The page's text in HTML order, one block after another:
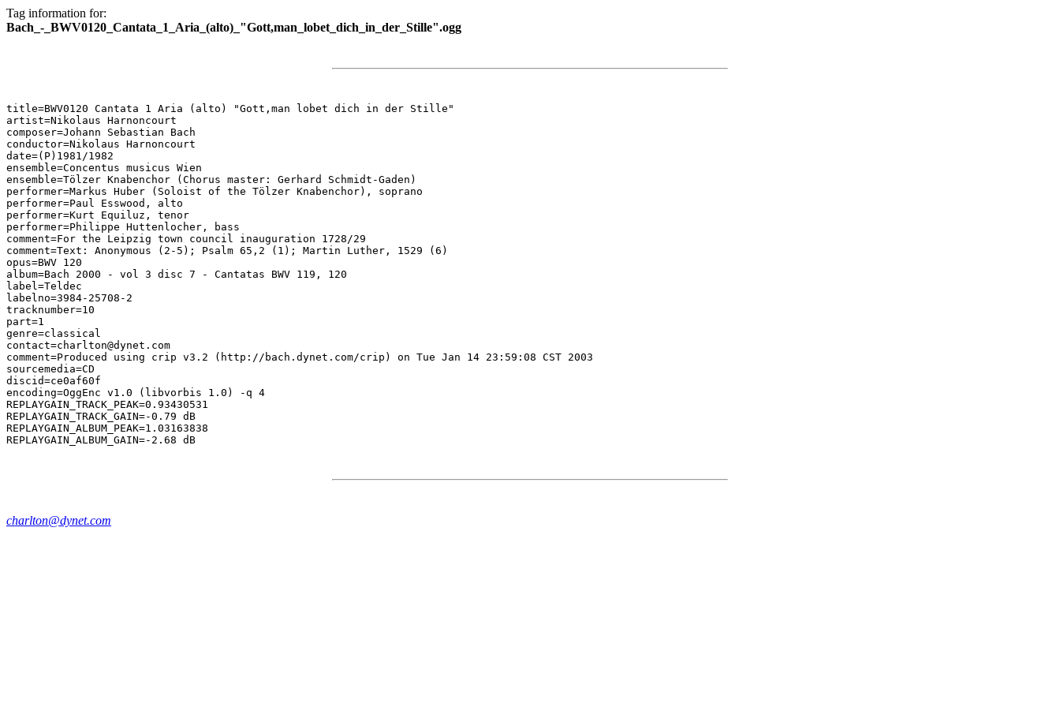
Tag information for:
Bach_-_BWV0120_Cantata_1_Aria_(alto)_"Gott,man_lobet_dich_in_der_Stille".ogg
title=BWV0120 Cantata 1 Aria (alto) "Gott,man lobet dich in der Stille"
artist=Nikolaus Harnoncourt
composer=Johann Sebastian Bach
conductor=Nikolaus Harnoncourt
date=(P)1981/1982
ensemble=Concentus musicus Wien
ensemble=Tölzer Knabenchor (Chorus master: Gerhard Schmidt-Gaden)
performer=Markus Huber (Soloist of the Tölzer Knabenchor), soprano
performer=Paul Esswood, alto
performer=Kurt Equiluz, tenor
performer=Philippe Huttenlocher, bass
comment=For the Leipzig town council inauguration 1728/29
comment=Text: Anonymous (2-5); Psalm 65,2 (1); Martin Luther, 1529 (6)
opus=BWV 120
album=Bach 2000 - vol 3 disc 7 - Cantatas BWV 119, 120
label=Teldec
labelno=3984-25708-2
tracknumber=10
part=1
genre=classical
contact=charlton@dynet.com
comment=Produced using crip v3.2 (http://bach.dynet.com/crip) on Tue Jan 14 23:59:08 CST 2003
sourcemedia=CD
discid=ce0af60f
encoding=OggEnc v1.0 (libvorbis 1.0) -q 4
REPLAYGAIN_TRACK_PEAK=0.93430531
REPLAYGAIN_TRACK_GAIN=-0.79 dB
REPLAYGAIN_ALBUM_PEAK=1.03163838
charlton@dynet.com